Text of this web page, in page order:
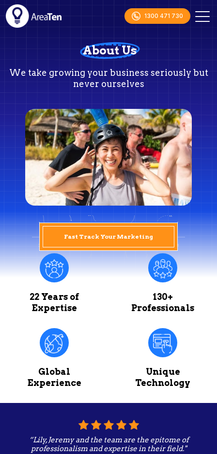
1300 471 730
About Us
We take growing your business seriously but
never ourselves
Fast Track Your Marketing
22 Years of
Expertise
130+
Professionals
Global
Experience
Unique
Technology
“Lily, Jeremy and the team are the epitome of
professionalism and expertise in their field."